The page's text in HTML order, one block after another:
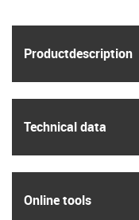
Product­description
Technical data
Online tools